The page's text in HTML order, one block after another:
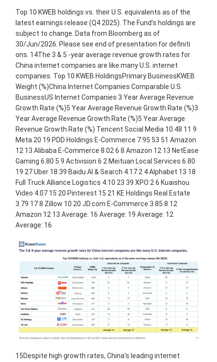
Top 10 KWEB holdings vs. their U.S. equivalents as of the
latest earnings release (Q4 2025). The Fund’s holdings are
subject to change. Data from Bloomberg as of
30/Jun/2026. Please see end of presentation for definiti
ons. 14The 3 & 5 -year average revenue growth rates for
China internet companies are like many U.S. internet
companies. Top 10 KWEB HoldingsPrimary BusinessKWEB
Weight (%)China Internet Companies Comparable U.S.
BusinessUS Internet Companies 3 Year Average Revenue
Growth Rate (%)5 Year Average Revenue Growth Rate (%)3
Year Average Revenue Growth Rate (%)5 Year Average
Revenue Growth Rate (%) Tencent Social Media 10.48 11 9
Meta 20 19 PDD Holdings E-Commerce 7.95 53 51 Amazon
12 13 Alibaba E-Commerce 8.02 6 8 Amazon 12 13 NetEase
Gaming 6.80 5 9 Activision 6 2 Meituan Local Services 6.80
19 27 Uber 18 39 Baidu AI & Search 4.17 2 4 Alphabet 13 18
Full Truck Alliance Logistics 4.10 23 39 XPO 2 6 Kuaishou
Video 4.07 15 20 Pinterest 15 21 KE Holdings Real Estate
3.79 17 8 Zillow 10 20 JD.com E-Commerce 3.85 8 12
Amazon 12 13 Average: 16 Average: 19 Average: 12
Average: 16
15Despite high growth rates, China’s leading internet